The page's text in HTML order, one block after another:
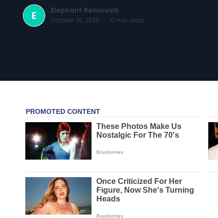
E Elephant Removals
October 30, 2025 · 10 min read